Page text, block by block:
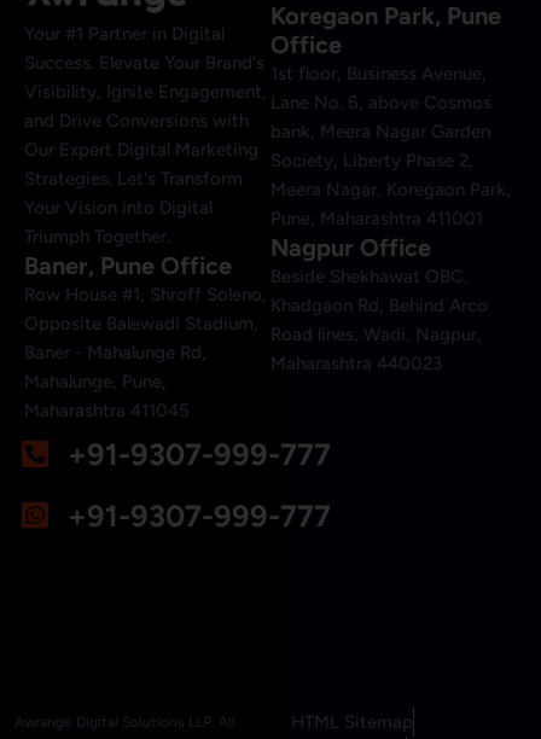
Your #1 Partner in Digital
Success. Elevate Your Brand's
Visibility, Ignite Engagement,
and Drive Conversions with
Our Expert Digital Marketing
Strategies. Let's Transform
Your Vision into Digital
Triumph Together.
Baner, Pune Office
Row House #1, Shroff Soleno,
Opposite Balewadi Stadium,
Baner - Mahalunge Rd,
Mahalunge, Pune,
Maharashtra 411045
Koregaon Park, Pune
Office
1st floor, Business Avenue,
Lane No. 6, above Cosmos
bank, Meera Nagar Garden
Society, Liberty Phase 2,
Meera Nagar, Koregaon Park,
Pune, Maharashtra 411001
Nagpur Office
Beside Shekhawat OBC,
Khadgaon Rd, Behind Arco
Road lines, Wadi, Nagpur,
Maharashtra 440023
+91-9307-999-777
+91-9307-999-777
Awrange Digital Solutions LLP. All
HTML Sitemap